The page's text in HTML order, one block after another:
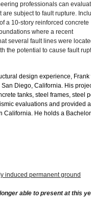
professionals can
subject to fault rupture.
a 10-story reinforced concrete
where a recent
several fault lines were
the potential to cause fault
design experience,
Diego, California. His
tanks, steel frames, steel
evaluations and provided
California. He holds a
induced permanent ground
able to present at this